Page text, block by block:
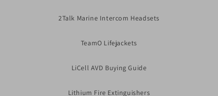
2Talk Marine Intercom Headsets
TeamO Lifejackets
LiCell AVD Buying Guide
Lithium Fire Extinguishers